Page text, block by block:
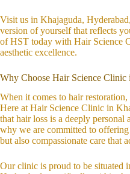
Visit us in Khajaguda,
version of yourself that reflects
of HST today with Hair Science
aesthetic excellence.
Why Choose Hair Science Clinic
When it comes to hair
Here at Hair Science Clinic in
that hair loss is a deeply personal
why we are committed to
but also compassionate care that
Our clinic is proud to be situated